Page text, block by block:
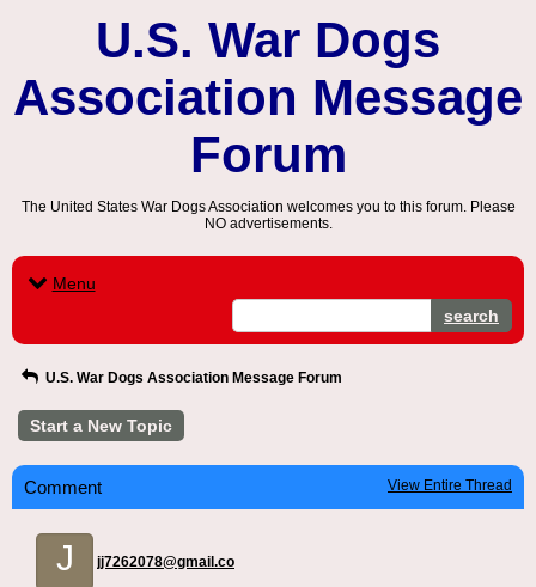
U.S. War Dogs
Association Message
Forum
The United States War Dogs Association welcomes you to this forum. Please
NO advertisements.
Menu
search
U.S. War Dogs Association Message Forum
Start a New Topic
Comment View Entire Thread
J jj7262078@gmail.co